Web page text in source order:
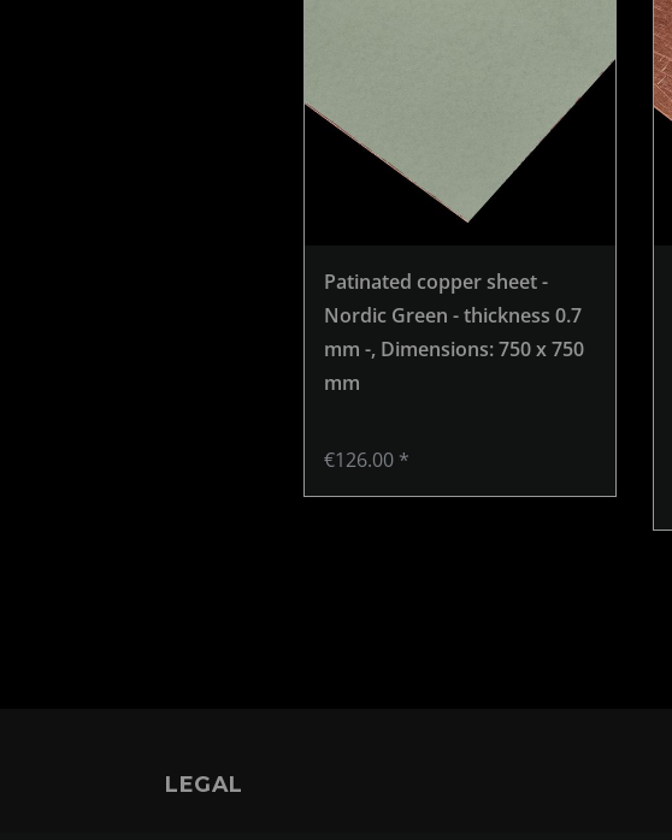
Patinated copper sheet -
Nordic Green - thickness 0.7
mm -, Dimensions: 750 x 750
mm
€126.00 *
LEGAL